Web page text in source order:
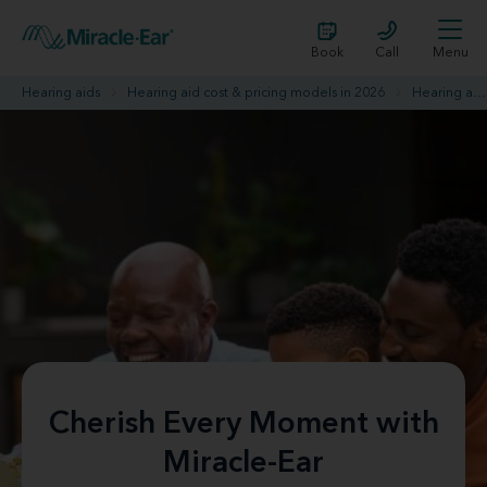
Book Call Menu
Hearing aids Hearing aid cost & pricing models in 2026
Cherish Every Moment with
Miracle-Ear